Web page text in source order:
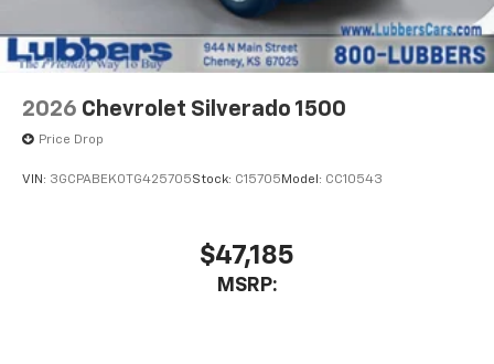
listen to files stored on your phone or
Bluetooth® digital media device
2026 Chevrolet Silverado 1500
Price Drop
VIN: 3GCPABEK0TG425705Stock: C15705 Model: CC10543
$47,185
MSRP: